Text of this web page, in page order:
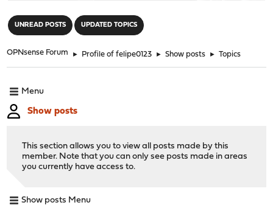
UNREAD POSTS UPDATED TOPICS
OPNsense Forum ► Profile of felipe0123 ► Show posts ► Topics
Menu
Show posts
This section allows you to view all posts made by this
member. Note that you can only see posts made in areas
you currently have access to.
Show posts Menu